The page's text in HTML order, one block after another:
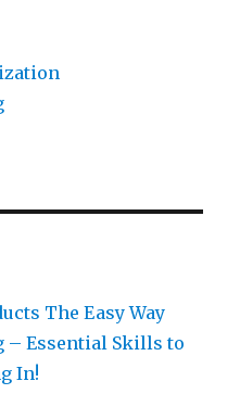
The Easy Way
– Essential Skills to
In!